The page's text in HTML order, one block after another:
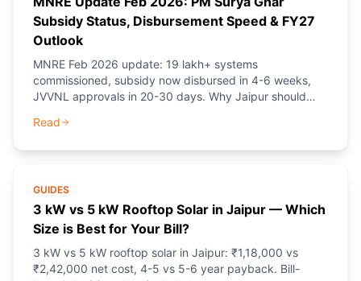
Subsidy Status, Disbursement Speed & FY27
Outlook
MNRE Feb 2026 update: 19 lakh+ systems
commissioned, subsidy now disbursed in 4-6 weeks,
JVVNL approvals in 20-30 days. Why Jaipur should
Read
GUIDES
3 kW vs 5 kW Rooftop Solar in Jaipur — Which
Size is Best for Your Bill?
3 kW vs 5 kW rooftop solar in Jaipur: ₹1,18,000 vs
₹2,42,000 net cost, 4-5 vs 5-6 year payback. Bill-